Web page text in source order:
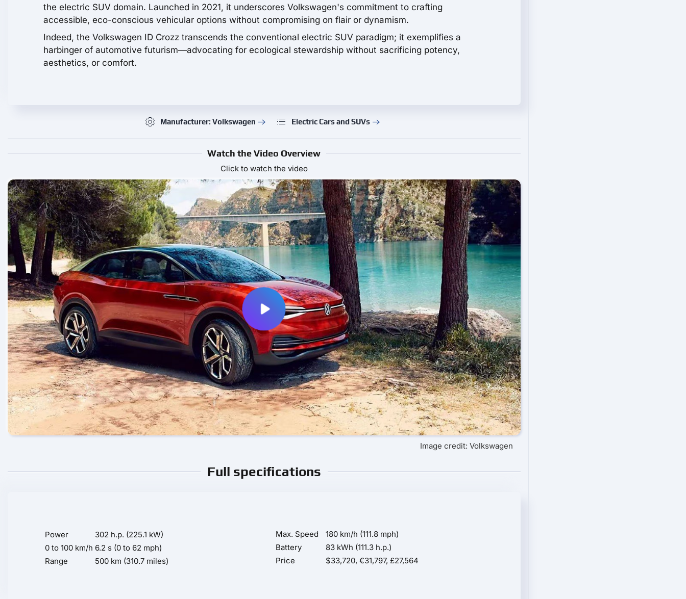
the electric SUV domain. Launched in 2021, it underscores Volkswagen's commitment to crafting
accessible, eco-conscious vehicular options without compromising on flair or dynamism.
Indeed, the Volkswagen ID Crozz transcends the conventional electric SUV paradigm; it exemplifies a
harbinger of automotive futurism—advocating for ecological stewardship without sacrificing potency,
aesthetics, or comfort.
Manufacturer: Volkswagen Electric Cars and SUVs
Watch the Video Overview
Click to watch the video
Image credit: Volkswagen
Full specifications
Power
302 h.p. (225.1 kW)
0 to 100 km/h 6.2 s (0 to 62 mph)
Range
500 km (310.7 miles)
Max. Speed
180 km/h (111.8 mph)
Battery
83 kWh (111.3 h.p.)
Price
$33,720, €31,797, £27,564